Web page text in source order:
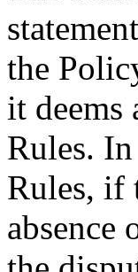
the
it deems
Rules.
Rules, if
absence